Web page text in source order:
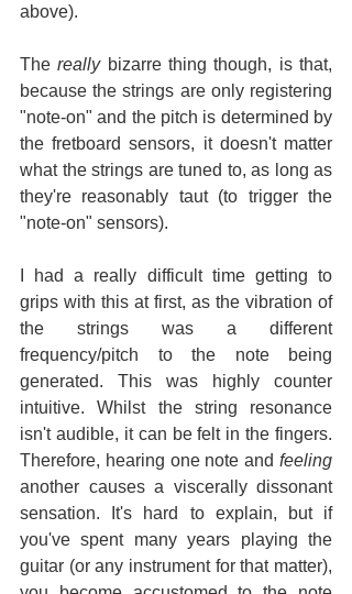
above).
The really bizarre thing though, is that,
because the strings are only registering
"note-on" and the pitch is determined by
the fretboard sensors, it doesn't matter
what the strings are tuned to, as long as
they're reasonably taut (to trigger the
"note-on" sensors).
I had a really difficult time getting to
grips with this at first, as the vibration of
the strings was a different
frequency/pitch to the note being
generated. This was highly counter
intuitive. Whilst the string resonance
isn't audible, it can be felt in the fingers.
Therefore, hearing one note and feeling
another causes a viscerally dissonant
sensation. It's hard to explain, but if
you've spent many years playing the
guitar (or any instrument for that matter),